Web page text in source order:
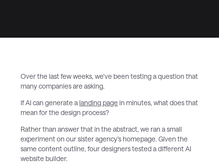
Over the last few weeks, we’ve been testing a question that
many companies are asking.
If AI can generate a landing page in minutes, what does that
mean for the design process?
Rather than answer that in the abstract, we ran a small
experiment on our sister agency’s homepage. Given the
same content outline, four designers tested a different AI
website builder.